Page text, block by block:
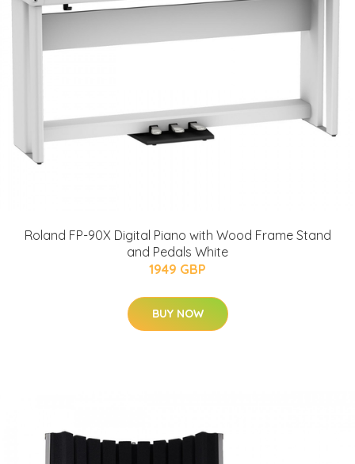
Roland FP-90X Digital Piano with Wood Frame Stand
and Pedals White
1949 GBP
BUY NOW